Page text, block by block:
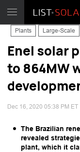
Plants Large-Scale
Enel solar
to 864MW
Dec 16, 2020 05:38 PM ET
The Brazilian
revealed
plant, which it